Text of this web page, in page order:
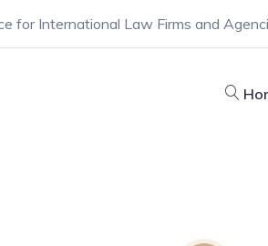
for International Law Firms and